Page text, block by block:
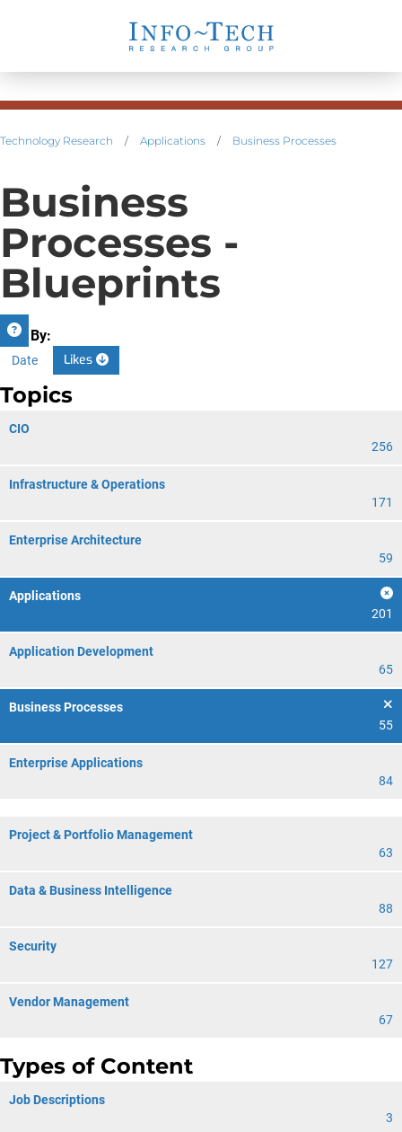
Technology Research / Applications / Business Processes
Business
Processes -
Blueprints
Sort By:
Date Likes
Topics
CIO
256
Infrastructure & Operations
171
Enterprise Architecture
59
Applications
201
Application Development
65
Business Processes
55
Enterprise Applications
84
Project & Portfolio Management
63
Data & Business Intelligence
88
Security
127
Vendor Management
67
Types of Content
Job Descriptions
3